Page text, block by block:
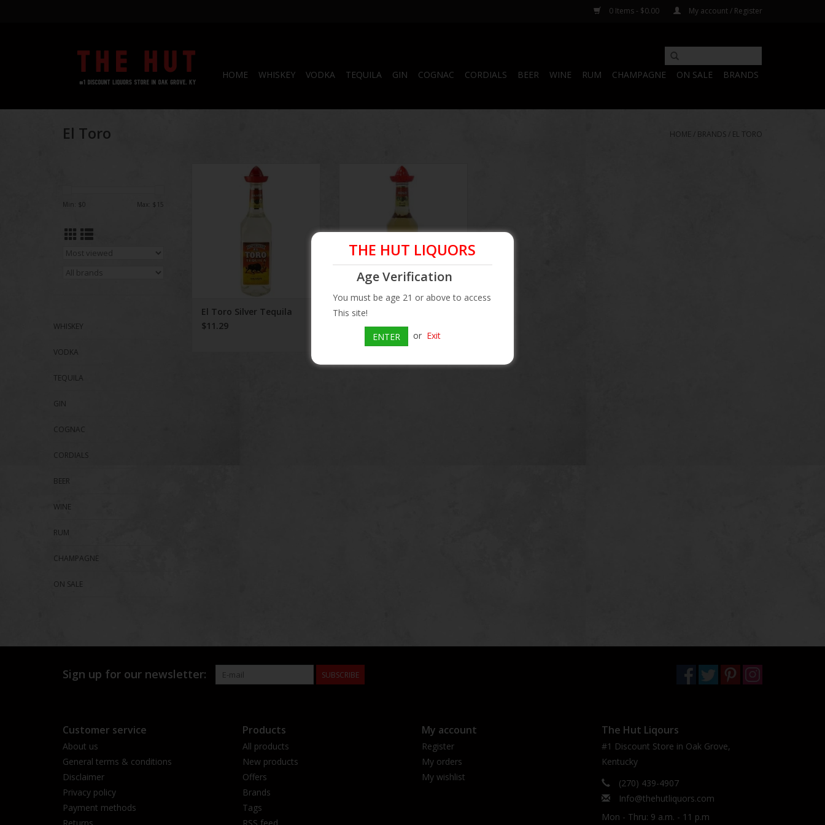
0 Items - $0.00 My account / Register
HOME WHISKEY VODKA TEQUILA GIN COGNAC CORDIALS BEER WINE RUM CHAMPAGNE ON SALE BRANDS
El Toro HOME / BRANDS / EL TORO
Min: $0 Max: $ 15
WHISKEY
VODKA
TEQUILA
GIN
COGNAC
CORDIALS
BEER
WINE
RUM
CHAMPAGNE
ON SALE
El Toro Silver Tequila
ADD TO CART
El Toro Silver Tequila
$11.29
El Toro Gold Tequila
ADD TO CART
El Toro Gold Tequila
$11.29
THE HUT LIQUORS
Age Verification
You must be age 21 or above to access
This site!
ENTER or Exit
Sign up for our newsletter: SUBSCRIBE
Customer service
About us
General terms & conditions
Disclaimer
Privacy policy
Payment methods
Products
All products
New products
Offers
Brands
Tags
My account
Register
My orders
My wishlist
The Hut Liqours
#1 Discount Store in Oak Grove,
Kentucky
(270) 439-4907
Info@thehutliquors.com
Mon - Thru: 9 a.m. - 11 p.m